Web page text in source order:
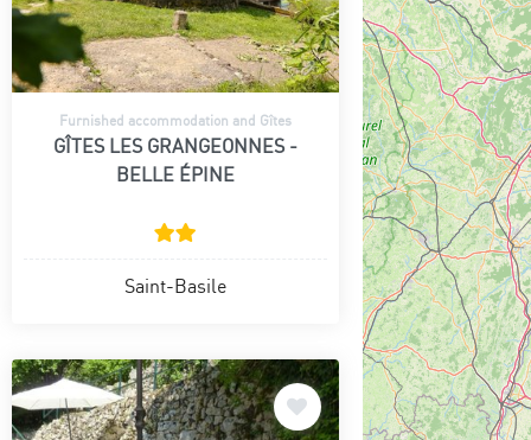
Furnished accommodation and Gîtes
GÎTES LES GRANGEONNES -
BELLE ÉPINE
Saint-Basile